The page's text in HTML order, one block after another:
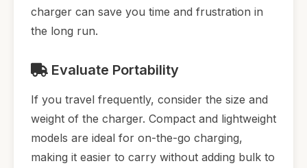
charger can save you time and frustration in
the long run.
Evaluate Portability
If you travel frequently, consider the size and
weight of the charger. Compact and lightweight
models are ideal for on-the-go charging,
making it easier to carry without adding bulk to